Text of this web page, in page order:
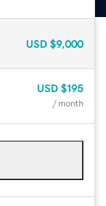
USD $9,000
USD $195
/ month